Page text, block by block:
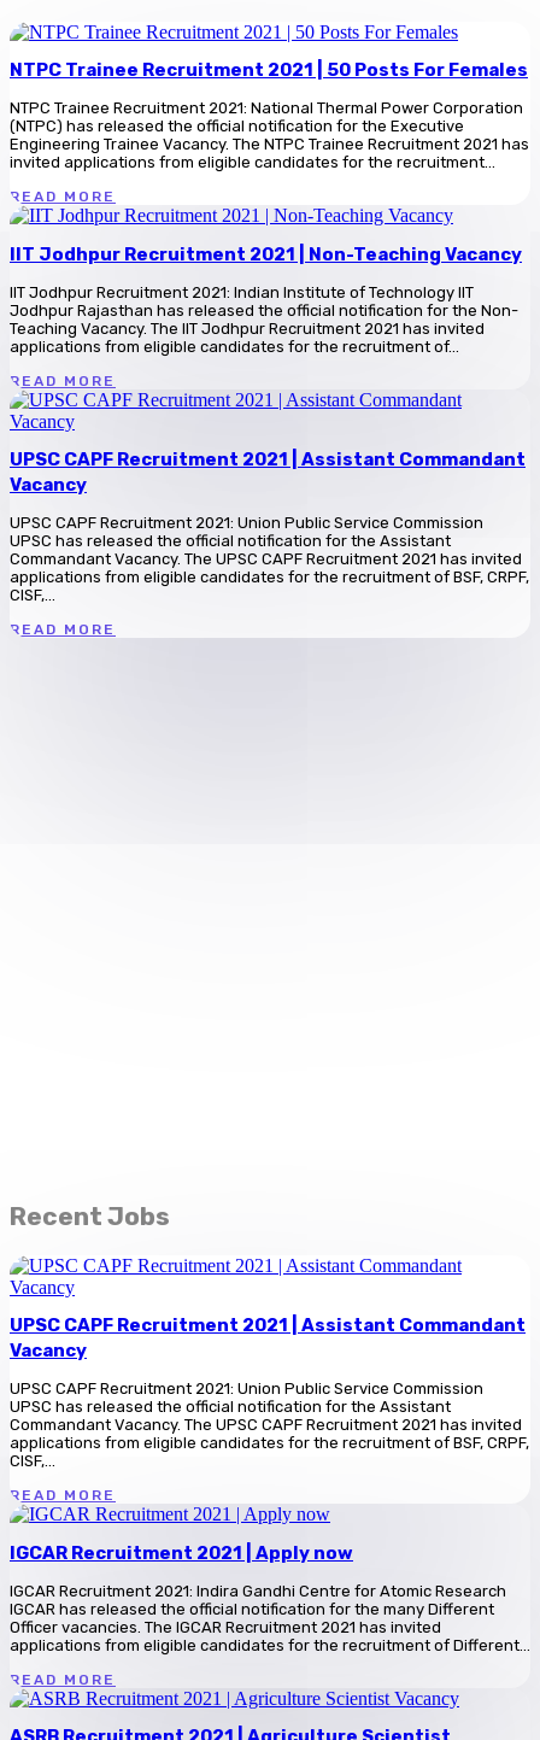
NTPC Trainee Recruitment 2021 | 50 Posts For Females
NTPC Trainee Recruitment 2021: National Thermal Power Corporation
(NTPC) has released the official notification for the Executive
Engineering Trainee Vacancy. The NTPC Trainee Recruitment 2021 has
invited applications from eligible candidates for the recruitment...
READ MORE
IIT Jodhpur Recruitment 2021 | Non-Teaching Vacancy
IIT Jodhpur Recruitment 2021: Indian Institute of Technology IIT
Jodhpur Rajasthan has released the official notification for the Non-
Teaching Vacancy. The IIT Jodhpur Recruitment 2021 has invited
applications from eligible candidates for the recruitment of...
READ MORE
UPSC CAPF Recruitment 2021 | Assistant Commandant
Vacancy
UPSC CAPF Recruitment 2021: Union Public Service Commission
UPSC has released the official notification for the Assistant
Commandant Vacancy. The UPSC CAPF Recruitment 2021 has invited
applications from eligible candidates for the recruitment of BSF, CRPF,
CISF,...
READ MORE
Recent Jobs
UPSC CAPF Recruitment 2021 | Assistant Commandant
Vacancy
UPSC CAPF Recruitment 2021: Union Public Service Commission
UPSC has released the official notification for the Assistant
Commandant Vacancy. The UPSC CAPF Recruitment 2021 has invited
applications from eligible candidates for the recruitment of BSF, CRPF,
CISF,...
READ MORE
IGCAR Recruitment 2021 | Apply now
IGCAR Recruitment 2021: Indira Gandhi Centre for Atomic Research
IGCAR has released the official notification for the many Different
Officer vacancies. The IGCAR Recruitment 2021 has invited
applications from eligible candidates for the recruitment of Different...
READ MORE